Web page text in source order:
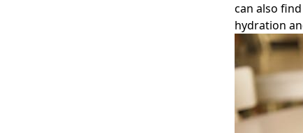
can also
hydration